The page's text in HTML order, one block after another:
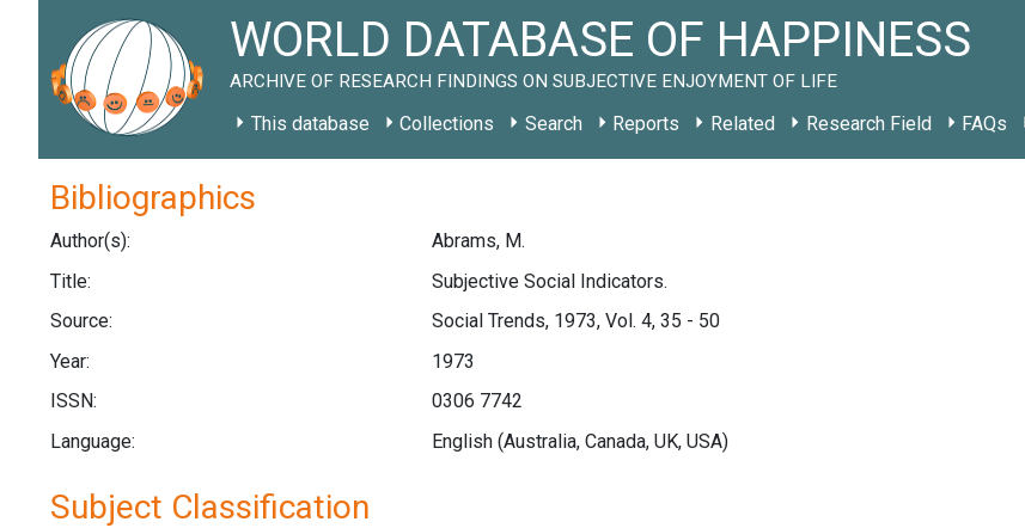
WORLD DATABASE OF HAPPINESS
ARCHIVE OF RESEARCH FINDINGS ON SUBJECTIVE ENJOYMENT OF LIFE
This database Collections Search Reports Related Research Field FAQs
Bibliographics
Author(s):
Abrams, M.
Title:
Subjective Social Indicators.
Source:
Social Trends, 1973, Vol. 4, 35 - 50
Year:
1973
ISSN:
0306 7742
Language:
English (Australia, Canada, UK, USA)
Subject Classification